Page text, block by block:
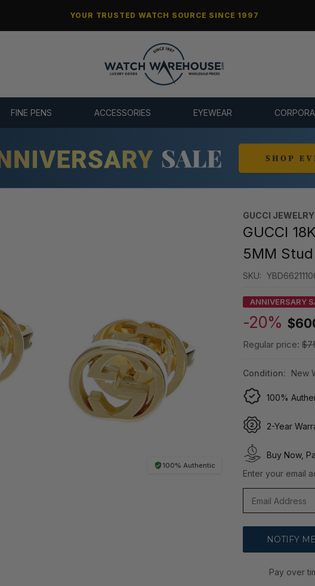
YOUR TRUSTED WATCH SOURCE SINCE 1997
FINE PENS ACCESSORIES EYEWEAR
100% Authentic
GUCCI JEWELRY
GUCCI
5MM Stud
SKU:
ANNIVERSARY
-20%
Regular price:
Condition: New
100%
2-Year
Buy Now,
Enter your email
Pay over